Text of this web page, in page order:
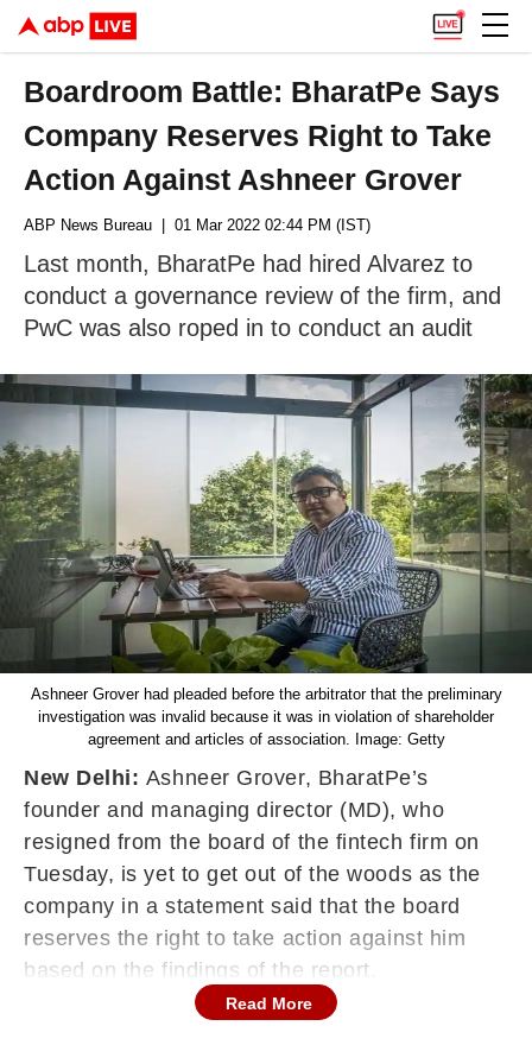
Boardroom Battle: BharatPe Says
Company Reserves Right to Take
Action Against Ashneer Grover
ABP News Bureau | 01 Mar 2022 02:44 PM (IST)
Last month, BharatPe had hired Alvarez to
conduct a governance review of the firm, and
PwC was also roped in to conduct an audit
Ashneer Grover had pleaded before the arbitrator that the preliminary
investigation was invalid because it was in violation of shareholder
agreement and articles of association. Image: Getty
New Delhi: Ashneer Grover, BharatPe’s
founder and managing director (MD), who
resigned from the board of the fintech firm on
Tuesday, is yet to get out of the woods as the
company in a statement said that the board
reserves the right to take action against him
based on the findings of the report.
Responding to Grover’s resignation from the
Read More